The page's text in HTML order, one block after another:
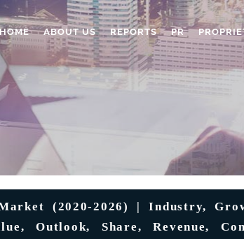
HOME ABOUT US REPORTS PR
(2020-2026) | Industry,
Outlook, Share, Revenue,